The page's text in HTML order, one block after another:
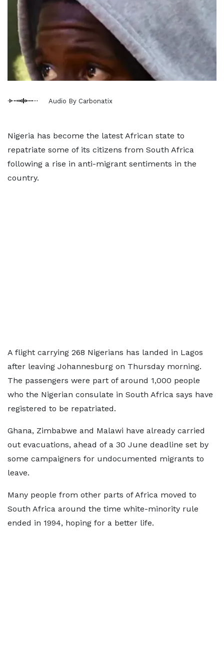
Audio By Carbonatix
Nigeria has become the latest African state to
repatriate some of its citizens from South Africa
following a rise in anti-migrant sentiments in the
country.
A flight carrying 268 Nigerians has landed in Lagos
after leaving Johannesburg on Thursday morning.
The passengers were part of around 1,000 people
who the Nigerian consulate in South Africa says have
registered to be repatriated.
Ghana, Zimbabwe and Malawi have already carried
out evacuations, ahead of a 30 June deadline set by
some campaigners for undocumented migrants to
leave.
Many people from other parts of Africa moved to
South Africa around the time white-minority rule
ended in 1994, hoping for a better life.